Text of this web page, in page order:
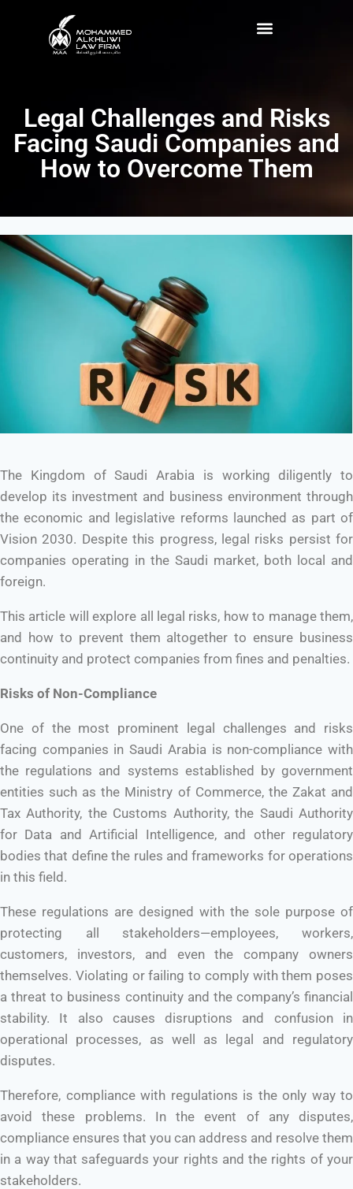
Legal Challenges and Risks
Facing Saudi Companies and
How to Overcome Them
The Kingdom of Saudi Arabia is working diligently to
develop its investment and business environment through
the economic and legislative reforms launched as part of
Vision 2030. Despite this progress, legal risks persist for
companies operating in the Saudi market, both local and
foreign.
This article will explore all legal risks, how to manage them,
and how to prevent them altogether to ensure business
continuity and protect companies from fines and penalties.
Risks of Non-Compliance
One of the most prominent legal challenges and risks
facing companies in Saudi Arabia is non-compliance with
the regulations and systems established by government
entities such as the Ministry of Commerce, the Zakat and
Tax Authority, the Customs Authority, the Saudi Authority
for Data and Artificial Intelligence, and other regulatory
bodies that define the rules and frameworks for operations
in this field.
These regulations are designed with the sole purpose of
protecting all stakeholders—employees, workers,
customers, investors, and even the company owners
themselves. Violating or failing to comply with them poses
a threat to business continuity and the company’s financial
stability. It also causes disruptions and confusion in
operational processes, as well as legal and regulatory
disputes.
Therefore, compliance with regulations is the only way to
avoid these problems. In the event of any disputes,
compliance ensures that you can address and resolve them
in a way that safeguards your rights and the rights of your
stakeholders.